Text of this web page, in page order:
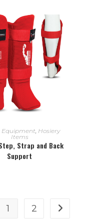
READ MORE
Equipment, Hosiery
Items
Strap and Back
Support
1 2